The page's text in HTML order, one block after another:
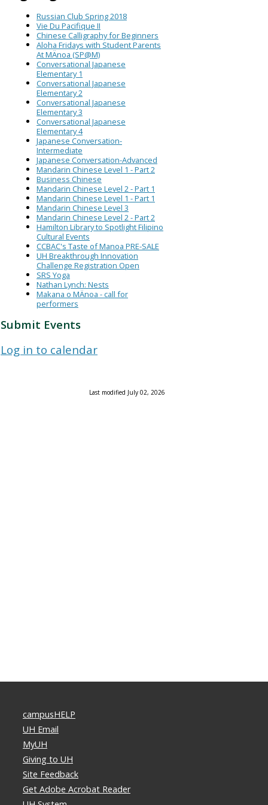
Russian Club Spring 2018
Vie Du Pacifique II
Chinese Calligraphy for Beginners
Aloha Fridays with Student Parents
At MÄnoa (SP@M)
Conversational Japanese
Elementary 1
Conversational Japanese
Elementary 2
Conversational Japanese
Elementary 3
Conversational Japanese
Elementary 4
Japanese Conversation-
Intermediate
Japanese Conversation-Advanced
Mandarin Chinese Level 1 - Part 2
Business Chinese
Mandarin Chinese Level 2 - Part 1
Mandarin Chinese Level 1 - Part 1
Mandarin Chinese Level 3
Mandarin Chinese Level 2 - Part 2
Hamilton Library to Spotlight Filipino
Cultural Events
CCBAC's Taste of Manoa PRE-SALE
UH Breakthrough Innovation
Challenge Registration Open
SRS Yoga
Nathan Lynch: Nests
Makana o MÄnoa - call for
performers
Submit Events
Log in to calendar
Last modified July 02, 2026
campusHELP
UH Email
MyUH
Giving to UH
Site Feedback
Get Adobe Acrobat Reader